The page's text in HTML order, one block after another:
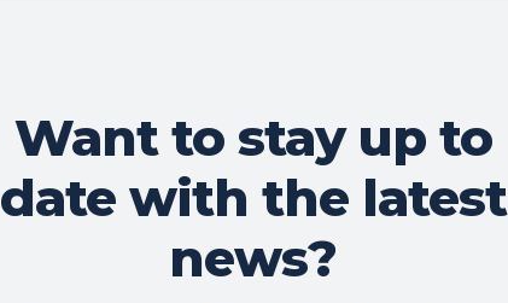
Want to stay up to
date with the latest
news?